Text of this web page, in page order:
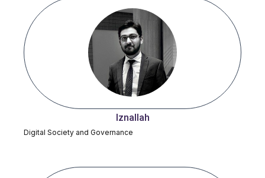
Iznallah
Digital Society and Governance